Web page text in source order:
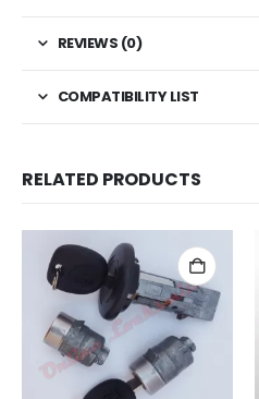
REVIEWS (0)
COMPATIBILITY LIST
RELATED PRODUCTS